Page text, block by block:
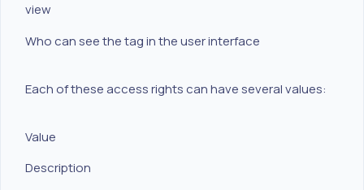
view
Who can see the tag in the user interface
Each of these access rights can have several values:
Value
Description